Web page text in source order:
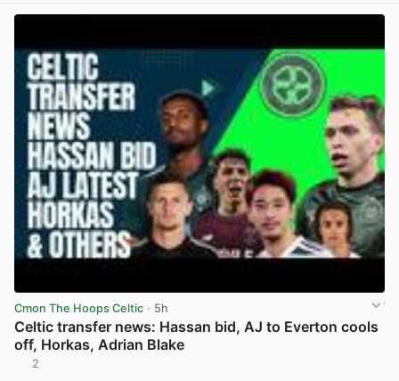
Cmon The Hoops Celtic · 5h
Celtic transfer news: Hassan bid, AJ to Everton cools
off, Horkas, Adrian Blake
2